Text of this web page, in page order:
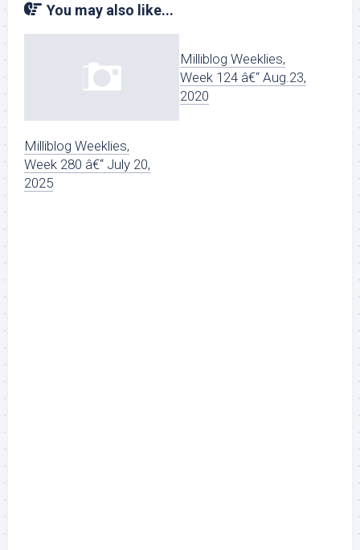
You may also like...
Milliblog Weeklies,
Week 280 â€“ July 20,
2025
Milliblog Weeklies,
Week 124 â€“ Aug.23,
2020